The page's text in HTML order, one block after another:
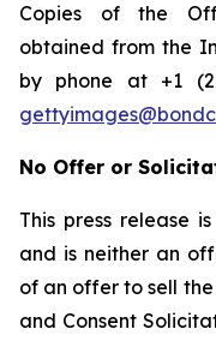
Copies of the
obtained from the
by phone at +1
No Offer or
This press release
and is neither an
of an offer to sell
and Consent